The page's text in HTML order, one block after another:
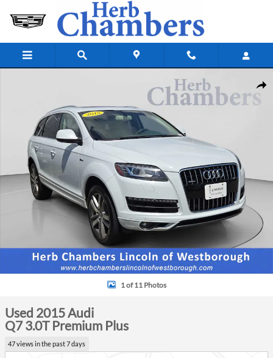
1 of 11 Photos
Used 2015 Audi
Q7 3.0T Premium Plus
47 views in the past 7 days